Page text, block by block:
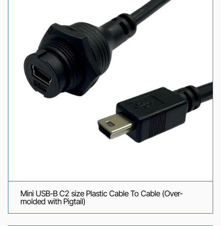
Mini USB-B C2 size Plastic Cable To Cable (Over-
molded with Pigtail)